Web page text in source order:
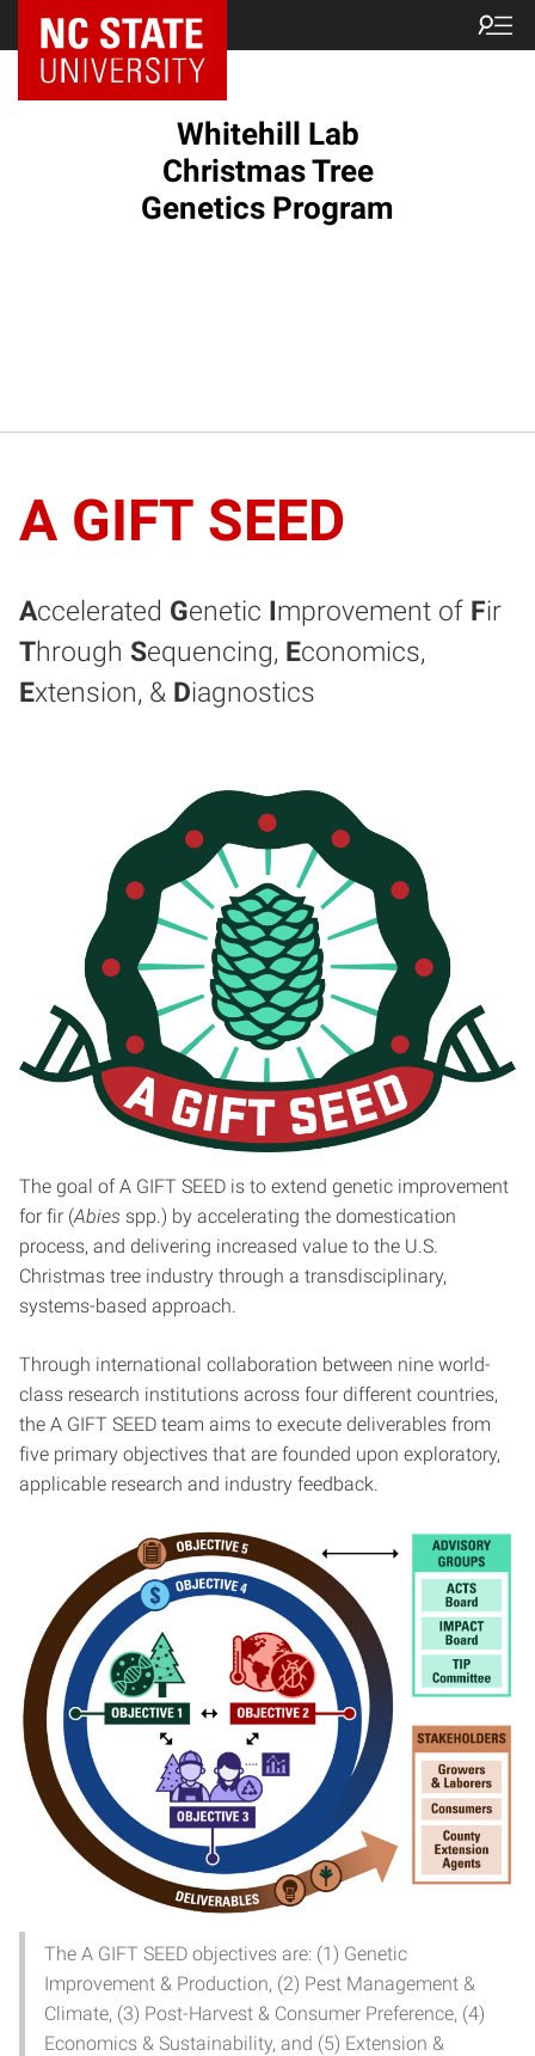
Whitehill Lab
Christmas Tree
Genetics Program
A GIFT SEED
Accelerated Genetic Improvement of Fir
Through Sequencing, Economics,
Extension, & Diagnostics
The goal of A GIFT SEED is to extend genetic improvement
for fir (Abies spp.) by accelerating the domestication
process, and delivering increased value to the U.S.
Christmas tree industry through a transdisciplinary,
systems-based approach.
Through international collaboration between nine world-
class research institutions across four different countries,
the A GIFT SEED team aims to execute deliverables from
five primary objectives that are founded upon exploratory,
applicable research and industry feedback.
The A GIFT SEED objectives are: (1) Genetic
Improvement & Production, (2) Pest Management &
Climate, (3) Post-Harvest & Consumer Preference, (4)
Economics & Sustainability, and (5) Extension &